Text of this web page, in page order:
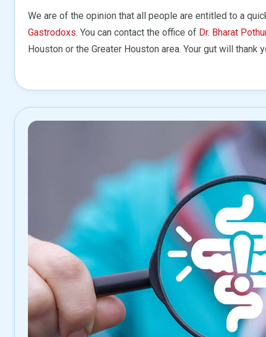
We are of the opinion that all people are entitled to a
Gastrodoxs. You can contact the office of Dr. Bharat
Houston or the Greater Houston area. Your gut will thank